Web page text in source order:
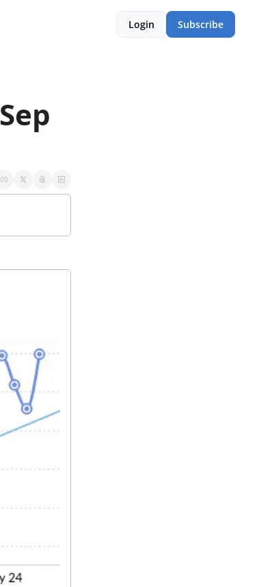
Login Subscribe